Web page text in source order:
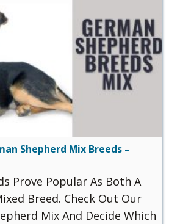
Shepherd Mix Breeds –
Prove Popular As Both A
Breed. Check Out Our
Mix And Decide Which